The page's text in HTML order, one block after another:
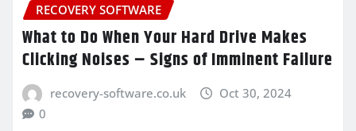
RECOVERY SOFTWARE
What to Do When Your Hard Drive Makes
Clicking Noises – Signs of Imminent Failure
recovery-software.co.uk
Oct 30, 2024
0